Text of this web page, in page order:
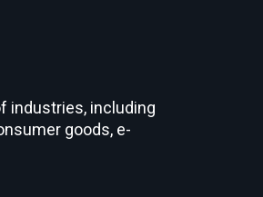
industries, including
goods, e-